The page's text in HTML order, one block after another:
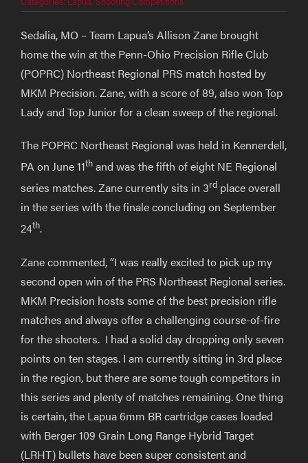
Sedalia, MO – Team Lapua’s Allison Zane brought
home the win at the Penn-Ohio Precision Rifle Club
(POPRC) Northeast Regional PRS match hosted by
MKM Precision. Zane, with a score of 89, also won Top
Lady and Top Junior for a clean sweep of the regional.
The POPRC Northeast Regional was held in Kennerdell,
PA on June 11thand was the fifth of eight NE Regional
series matches. Zane currently sits in 3rdplace overall
in the series with the finale concluding on September
24th.
Zane commented, “I was really excited to pick up my
second open win of the PRS Northeast Regional series.
MKM Precision hosts some of the best precision rifle
matches and always offer a challenging course-of-fire
for the shooters. I had a solid day dropping only seven
points on ten stages. I am currently sitting in 3rd place
in the region, but there are some tough competitors in
this series and plenty of matches remaining. One thing
is certain, the Lapua 6mm BR cartridge cases loaded
with Berger 109 Grain Long Range Hybrid Target
(LRHT) bullets have been super consistent and